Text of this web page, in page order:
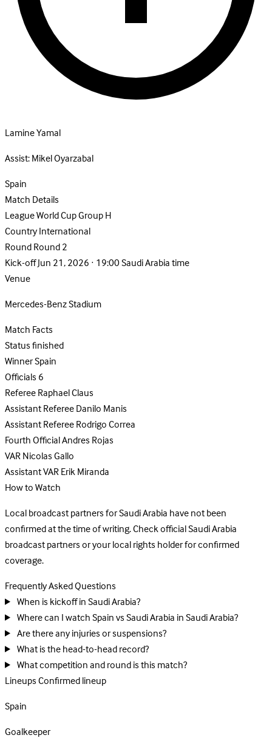
Lamine Yamal
Assist:Mikel Oyarzabal
Spain
Match Details
LeagueWorld Cup Group H
CountryInternational
RoundRound 2
Kick-offJun 21, 2026 · 19:00 Saudi Arabia time
Venue
Mercedes-Benz Stadium
Match Facts
Statusfinished
WinnerSpain
Officials6
RefereeRaphael Claus
Assistant RefereeDanilo Manis
Assistant RefereeRodrigo Correa
Fourth OfficialAndres Rojas
VARNicolas Gallo
Assistant VARErik Miranda
How to Watch
Local broadcast partners for Saudi Arabia have not been
confirmed at the time of writing. Check official Saudi Arabia
broadcast partners or your local rights holder for confirmed
coverage.
Frequently Asked Questions
When is kickoff in Saudi Arabia?
Where can I watch Spain vs Saudi Arabia in Saudi Arabia?
Are there any injuries or suspensions?
What is the head-to-head record?
What competition and round is this match?
LineupsConfirmed lineup
Spain
Goalkeeper